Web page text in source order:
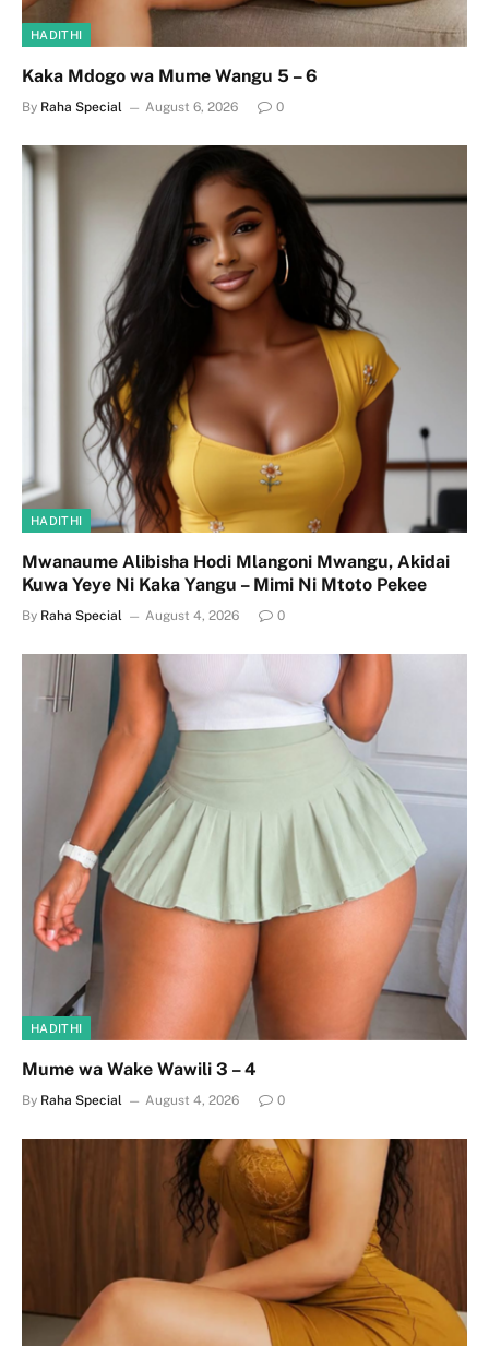
HADITHI
Kaka Mdogo wa Mume Wangu 5 – 6
By Raha Special August 6, 2026 0
HADITHI
Mwanaume Alibisha Hodi Mlangoni Mwangu, Akidai
Kuwa Yeye Ni Kaka Yangu – Mimi Ni Mtoto Pekee
By Raha Special August 4, 2026 0
HADITHI
Mume wa Wake Wawili 3 – 4
By Raha Special August 4, 2026 0